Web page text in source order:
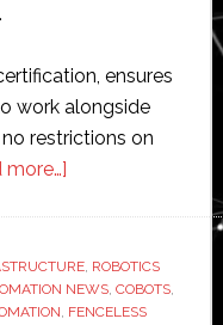
ensures
work alongside
restrictions on
more…]about
says
‘the
, ROBOTICS
NEWS, COBOTS,
FENCELESS